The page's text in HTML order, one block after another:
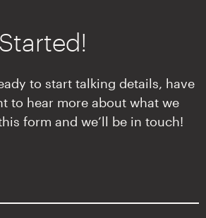
to start talking details, have
to hear more about what we
form and we’ll be in touch!